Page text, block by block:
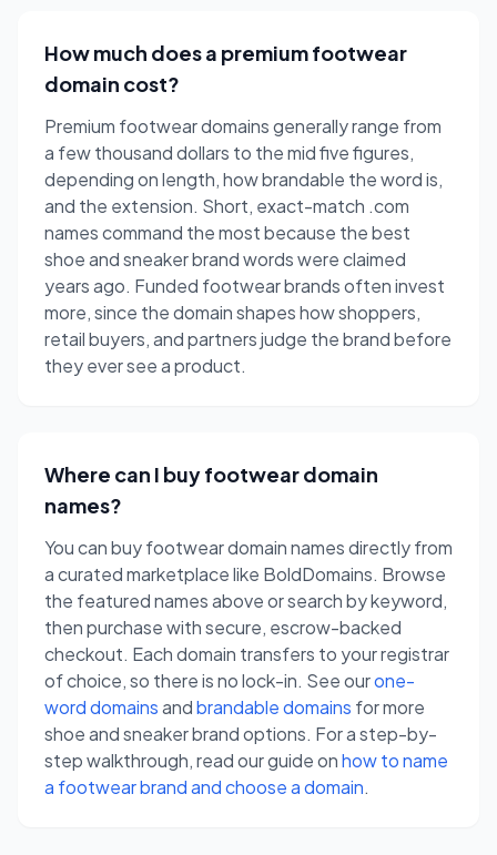
How much does a premium footwear
domain cost?
Premium footwear domains generally range from
a few thousand dollars to the mid five figures,
depending on length, how brandable the word is,
and the extension. Short, exact-match .com
names command the most because the best
shoe and sneaker brand words were claimed
years ago. Funded footwear brands often invest
more, since the domain shapes how shoppers,
retail buyers, and partners judge the brand before
they ever see a product.
Where can I buy footwear domain
names?
You can buy footwear domain names directly from
a curated marketplace like BoldDomains. Browse
the featured names above or search by keyword,
then purchase with secure, escrow-backed
checkout. Each domain transfers to your registrar
of choice, so there is no lock-in. See ourone-
word domainsandbrandable domains for more
shoe and sneaker brand options. For a step-by-
step walkthrough, read our guide onhow to name
a footwear brand and choose a domain.